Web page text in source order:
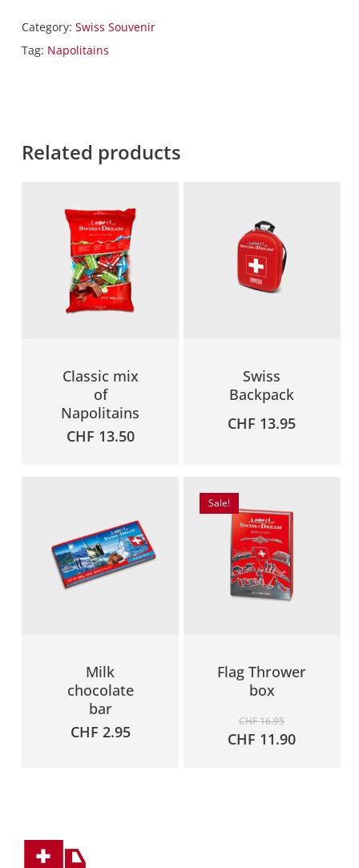
Category: Swiss Souvenir
Tag: Napolitains
Related products
Classic mix
of
Napolitains
CHF 13.50
Swiss
Backpack
CHF 13.95
Milk
chocolate
bar
CHF 2.95
Sale!
Flag Thrower
box
CHF16.95Original
price
CHF 11.90Current